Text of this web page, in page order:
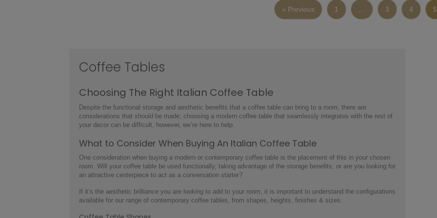
« Previous 1 … 3 4 5
Coffee Tables
Choosing The Right Italian Coffee Table
Despite the functional storage and aesthetic benefits that a coffee table can bring to a room, there are
considerations that should be made; choosing a modern coffee table that seamlessly integrates with the rest of
your decor can be difficult, however, we’re here to help.
What to Consider When Buying An Italian Coffee Table
One consideration when buying a modern or contemporary coffee table is the placement of this in your chosen
room. Will your coffee table be used functionally, taking advantage of the storage benefits, or are you looking for
an attractive centerpiece to act as a conversation starter?
If it’s the aesthetic brilliance you are looking to add to your room, it is important to understand the configurations
available for our range of contemporary coffee tables, from shapes, heights, finishes & sizes.